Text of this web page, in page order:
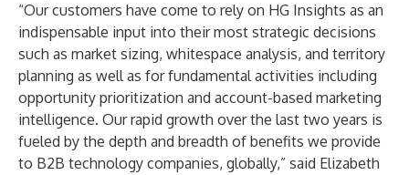
“Our customers have come to rely on HG Insights as an
indispensable input into their most strategic decisions
such as market sizing, whitespace analysis, and territory
planning as well as for fundamental activities including
opportunity prioritization and account-based marketing
intelligence. Our rapid growth over the last two years is
fueled by the depth and breadth of benefits we provide
to B2B technology companies, globally,” said Elizabeth